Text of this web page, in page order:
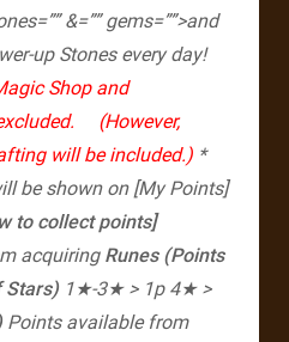
&=”” gems=””>and
up Stones every day!
Shop and
(However,
will be included.) *
be shown on [My Points]
to collect points]
acquiringRunes (Points
Stars) 1★-3★ > 1p 4★ >
Points available from